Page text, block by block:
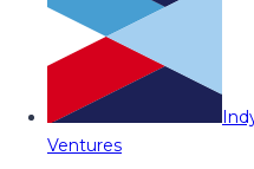
Ventures